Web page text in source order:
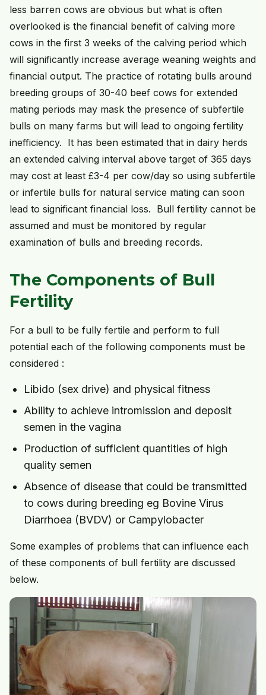
less barren cows are obvious but what is often
overlooked is the financial benefit of calving more
cows in the first 3 weeks of the calving period which
will significantly increase average weaning weights and
financial output. The practice of rotating bulls around
breeding groups of 30-40 beef cows for extended
mating periods may mask the presence of subfertile
bulls on many farms but will lead to ongoing fertility
inefficiency. It has been estimated that in dairy herds
an extended calving interval above target of 365 days
may cost at least £3-4 per cow/day so using subfertile
or infertile bulls for natural service mating can soon
lead to significant financial loss. Bull fertility cannot be
assumed and must be monitored by regular
examination of bulls and breeding records.
The Components of Bull
Fertility
For a bull to be fully fertile and perform to full
potential each of the following components must be
considered :
Libido (sex drive) and physical fitness
Ability to achieve intromission and deposit
semen in the vagina
Production of sufficient quantities of high
quality semen
Absence of disease that could be transmitted
to cows during breeding eg Bovine Virus
Diarrhoea (BVDV) or Campylobacter
Some examples of problems that can influence each
of these components of bull fertility are discussed
below.